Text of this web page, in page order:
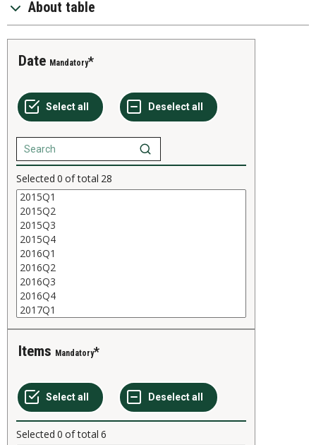
About table
Date Mandatory
Selected 0 of total 28
Items Mandatory
Selected 0 of total 6